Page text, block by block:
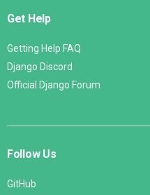
Get Help
Getting Help FAQ
Django Discord
Official Django Forum
Follow Us
GitHub